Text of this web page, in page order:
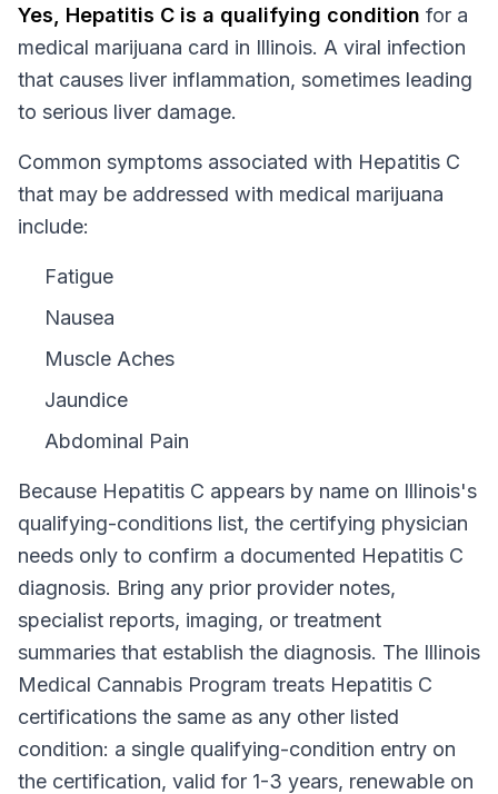
Yes, Hepatitis C is a qualifying condition for a
medical marijuana card in Illinois. A viral infection
that causes liver inflammation, sometimes leading
to serious liver damage.
Common symptoms associated with Hepatitis C
that may be addressed with medical marijuana
include:
Fatigue
Nausea
Muscle Aches
Jaundice
Abdominal Pain
Because Hepatitis C appears by name on Illinois's
qualifying-conditions list, the certifying physician
needs only to confirm a documented Hepatitis C
diagnosis. Bring any prior provider notes,
specialist reports, imaging, or treatment
summaries that establish the diagnosis. The Illinois
Medical Cannabis Program treats Hepatitis C
certifications the same as any other listed
condition: a single qualifying-condition entry on
the certification, valid for 1-3 years, renewable on